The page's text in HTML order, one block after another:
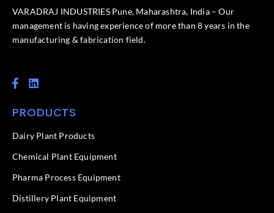
VARADRAJ INDUSTRIES Pune, Maharashtra, India – Our
management is having experience of more than 8 years in the
manufacturing & fabrication field.
F
a
e
o
k
f
L
i
k
d
n
PRODUCTS
Dairy Plant Products
Chemical Plant Equipment
Pharma Process Equipment
Distillery Plant Equipment